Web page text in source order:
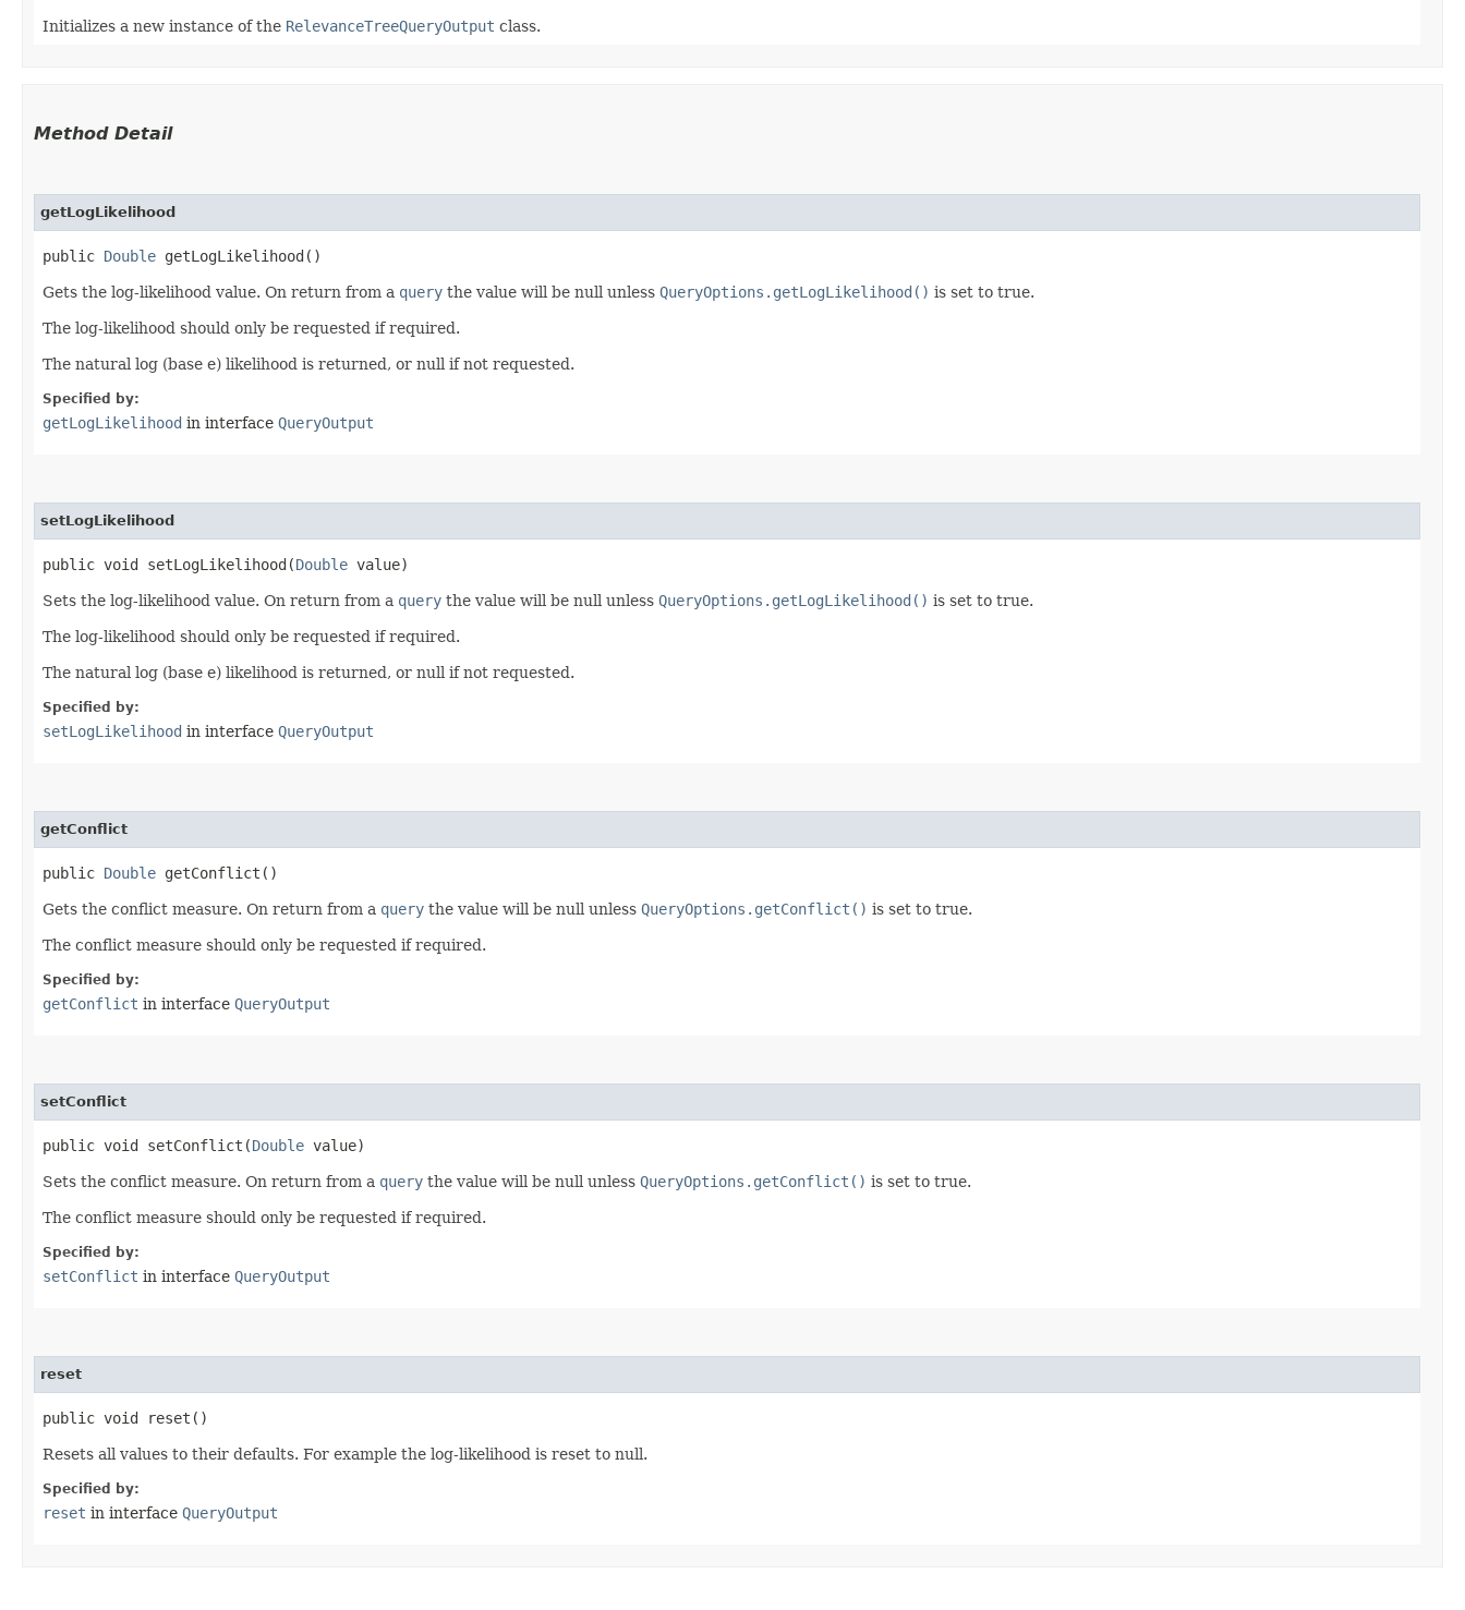
Initializes a new instance of the RelevanceTreeQueryOutput class.
Method Detail
getLogLikelihood
public Double getLogLikelihood()
Gets the log-likelihood value. On return from a query the value will be null unless QueryOptions.getLogLikelihood() is set to true.
The log-likelihood should only be requested if required.
The natural log (base e) likelihood is returned, or null if not requested.
Specified by:
getLogLikelihood in interface QueryOutput
setLogLikelihood
public void setLogLikelihood​(Double value)
Sets the log-likelihood value. On return from a query the value will be null unless QueryOptions.getLogLikelihood() is set to true.
The log-likelihood should only be requested if required.
The natural log (base e) likelihood is returned, or null if not requested.
Specified by:
setLogLikelihood in interface QueryOutput
getConflict
public Double getConflict()
Gets the conflict measure. On return from a query the value will be null unless QueryOptions.getConflict() is set to true.
The conflict measure should only be requested if required.
Specified by:
getConflict in interface QueryOutput
setConflict
public void setConflict​(Double value)
Sets the conflict measure. On return from a query the value will be null unless QueryOptions.getConflict() is set to true.
The conflict measure should only be requested if required.
Specified by:
setConflict in interface QueryOutput
reset
public void reset()
Resets all values to their defaults. For example the log-likelihood is reset to null.
Specified by:
reset in interface QueryOutput